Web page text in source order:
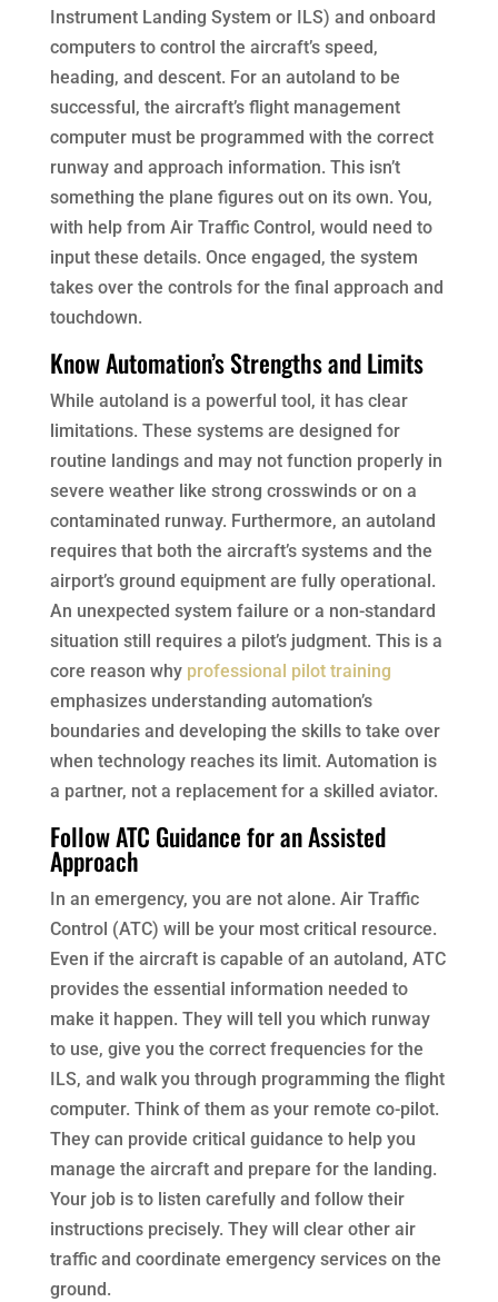
Instrument Landing System or ILS) and onboard
computers to control the aircraft’s speed,
heading, and descent. For an autoland to be
successful, the aircraft’s flight management
computer must be programmed with the correct
runway and approach information. This isn’t
something the plane figures out on its own. You,
with help from Air Traffic Control, would need to
input these details. Once engaged, the system
takes over the controls for the final approach and
touchdown.
Know Automation’s Strengths and Limits
While autoland is a powerful tool, it has clear
limitations. These systems are designed for
routine landings and may not function properly in
severe weather like strong crosswinds or on a
contaminated runway. Furthermore, an autoland
requires that both the aircraft’s systems and the
airport’s ground equipment are fully operational.
An unexpected system failure or a non-standard
situation still requires a pilot’s judgment. This is a
core reason why professional pilot training
emphasizes understanding automation’s
boundaries and developing the skills to take over
when technology reaches its limit. Automation is
a partner, not a replacement for a skilled aviator.
Follow ATC Guidance for an Assisted
Approach
In an emergency, you are not alone. Air Traffic
Control (ATC) will be your most critical resource.
Even if the aircraft is capable of an autoland, ATC
provides the essential information needed to
make it happen. They will tell you which runway
to use, give you the correct frequencies for the
ILS, and walk you through programming the flight
computer. Think of them as your remote co-pilot.
They can provide critical guidance to help you
manage the aircraft and prepare for the landing.
Your job is to listen carefully and follow their
instructions precisely. They will clear other air
traffic and coordinate emergency services on the
ground.